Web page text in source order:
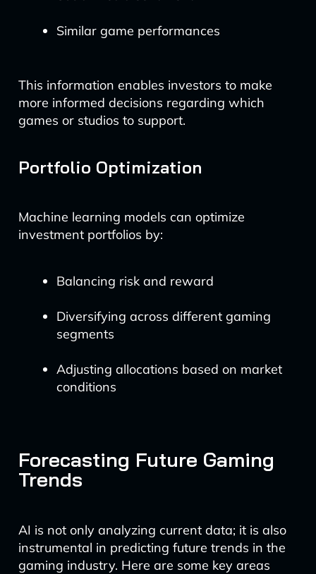
Similar game performances
This information enables investors to make
more informed decisions regarding which
games or studios to support.
Portfolio Optimization
Machine learning models can optimize
investment portfolios by:
Balancing risk and reward
Diversifying across different gaming
segments
Adjusting allocations based on market
conditions
Forecasting Future Gaming
Trends
AI is not only analyzing current data; it is also
instrumental in predicting future trends in the
gaming industry. Here are some key areas